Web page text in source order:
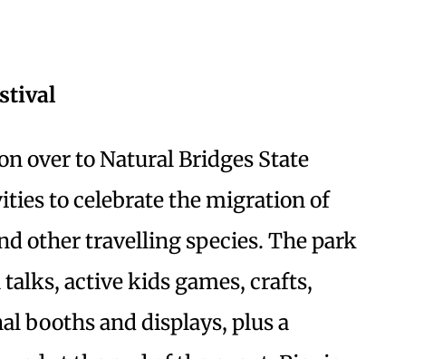
over to Natural Bridges State
to celebrate the migration of
other travelling species. The park
active kids games, crafts,
booths and displays, plus a